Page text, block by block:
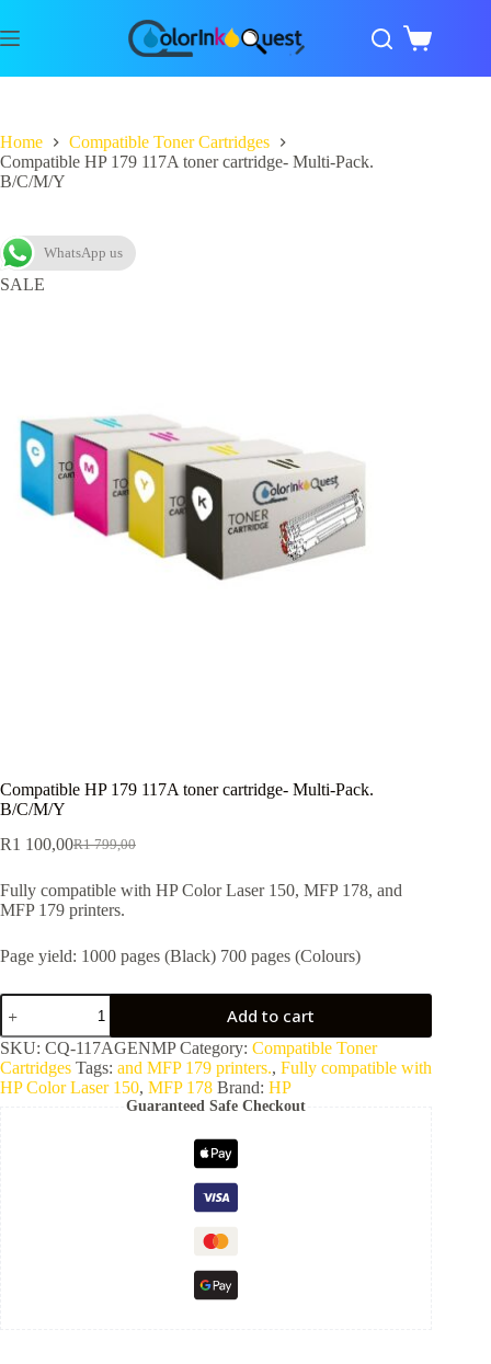
Home
Compatible Toner Cartridges
Compatible HP 179 117A toner cartridge- Multi-Pack.
B/C/M/Y
WhatsApp us
SALE
Compatible HP 179 117A toner cartridge- Multi-Pack.
B/C/M/Y
R1 799,00
R1 100,00
Fully compatible with HP Color Laser 150, MFP 178, and
MFP 179 printers.
Page yield: 1000 pages (Black) 700 pages (Colours)
Add to cart
SKU: CQ-117AGENMP Category: Compatible Toner
Cartridges Tags: and MFP 179 printers., Fully compatible with
HP Color Laser 150, MFP 178 Brand: HP
Guaranteed Safe Checkout